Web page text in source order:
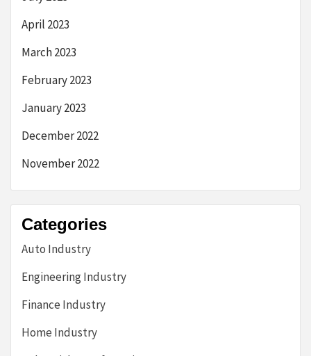
April 2023
March 2023
February 2023
January 2023
December 2022
November 2022
Categories
Auto Industry
Engineering Industry
Finance Industry
Home Industry